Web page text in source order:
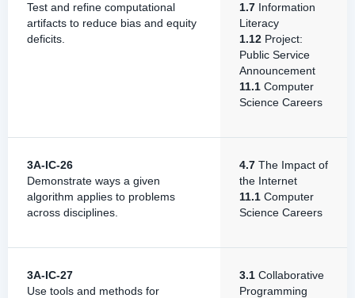
Test and refine computational
artifacts to reduce bias and equity
deficits.
1.7 Information
Literacy
1.12 Project:
Public Service
Announcement
11.1 Computer
Science Careers
3A-IC-26
Demonstrate ways a given
algorithm applies to problems
across disciplines.
4.7 The Impact of
the Internet
11.1 Computer
Science Careers
3A-IC-27
Use tools and methods for
3.1 Collaborative
Programming